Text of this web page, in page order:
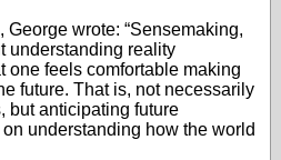
George wrote: “Sensemaking,
understanding reality
one feels comfortable making
future. That is, not necessarily
but anticipating future
understanding how the world